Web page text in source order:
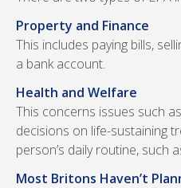
Property and Finance
This includes paying bills,
a bank account.
Health and Welfare
This concerns issues such
decisions on life-sustaining
person’s daily routine, such
Most Britons Haven’t